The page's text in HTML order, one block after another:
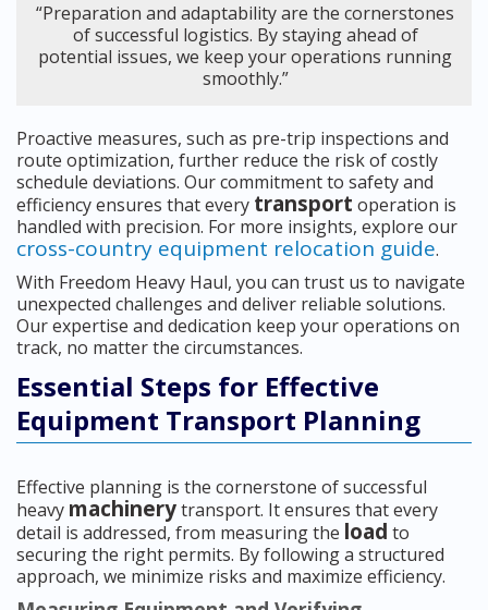
“Preparation and adaptability are the cornerstones
of successful logistics. By staying ahead of
potential issues, we keep your operations running
smoothly.”
Proactive measures, such as pre-trip inspections and
route optimization, further reduce the risk of costly
schedule deviations. Our commitment to safety and
efficiency ensures that every transport operation is
handled with precision. For more insights, explore our
cross-country equipment relocation guide.
With Freedom Heavy Haul, you can trust us to navigate
unexpected challenges and deliver reliable solutions.
Our expertise and dedication keep your operations on
track, no matter the circumstances.
Essential Steps for Effective
Equipment Transport Planning
Effective planning is the cornerstone of successful
heavy machinerytransport. It ensures that every
detail is addressed, from measuring the load to
securing the right permits. By following a structured
approach, we minimize risks and maximize efficiency.